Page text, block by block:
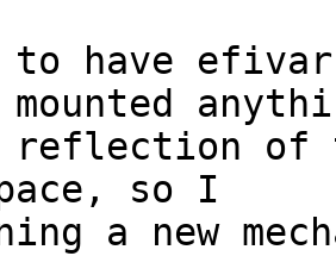
have
reflection
so I
a new